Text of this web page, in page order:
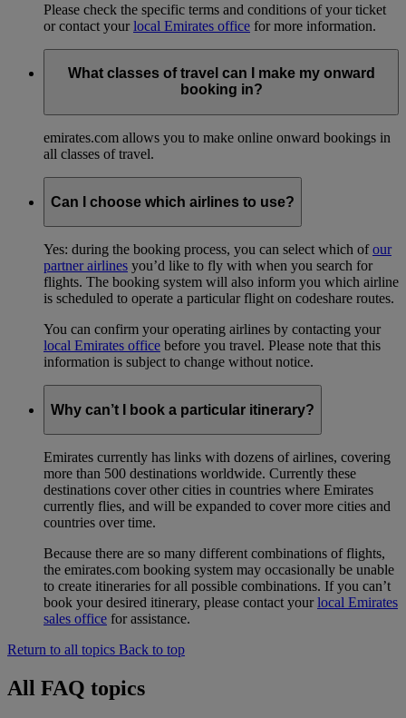
Please check the specific terms and conditions of your ticket
or contact yourlocal Emirates office for more information.
What classes of travel can I make my onward
booking in?
emirates.com allows you to make online onward bookings in
all classes of travel.
Can I choose which airlines to use?
Yes: during the booking process, you can select which ofour
partner airlines you’d like to fly with when you search for
flights. The booking system will also inform you which airline
is scheduled to operate a particular flight on codeshare routes.
You can confirm your operating airlines by contacting your
local Emirates office before you travel. Please note that this
information is subject to change without notice.
Why can’t I book a particular itinerary?
Emirates currently has links with dozens of airlines, covering
more than 500 destinations worldwide. Currently these
destinations cover other cities in countries where Emirates
currently flies, and will be expanded to cover more cities and
countries over time.
Because there are so many different combinations of flights,
the emirates.com booking system may occasionally be unable
to create itineraries for all possible combinations. If you can’t
book your desired itinerary, please contact yourlocal Emirates
sales office for assistance.
Return to all topics Back to top
All FAQ topics